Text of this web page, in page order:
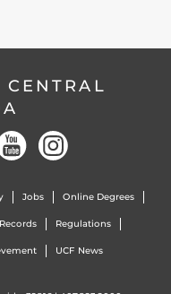
Jobs Online Degrees
Regulations
UCF News